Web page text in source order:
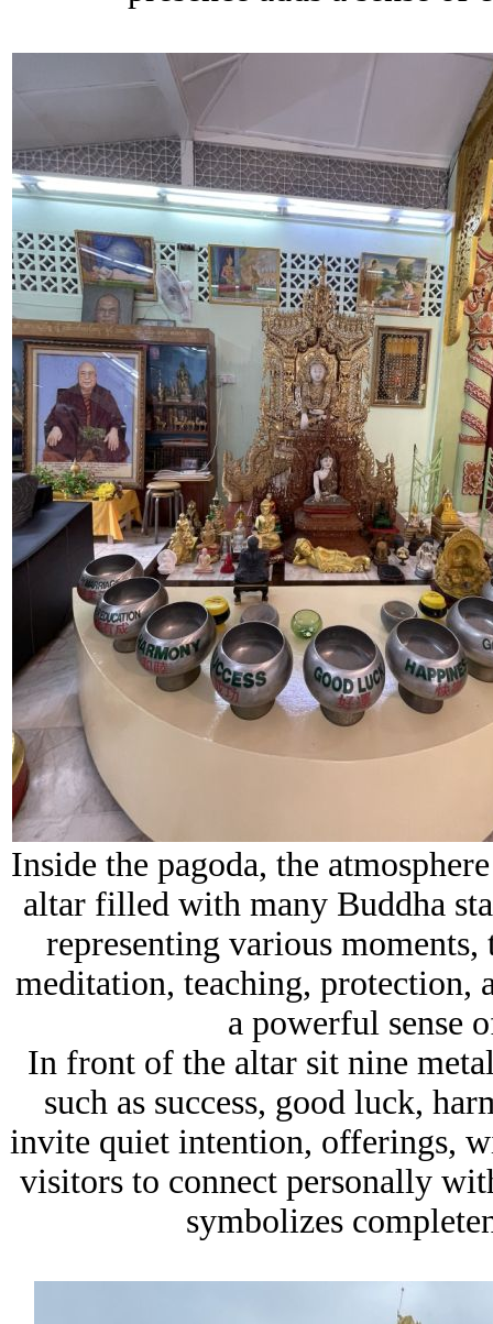
Inside the pagoda, the
altar filled with many Buddha
representing various
meditation, teaching, protection,
a powerful sense
In front of the altar sit nine
such as success, good luck,
invite quiet intention, offerings,
visitors to connect personally
symbolizes